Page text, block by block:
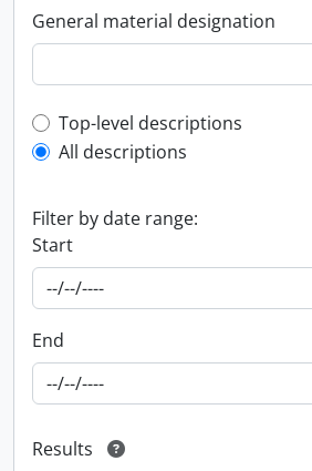
General material designation
Top-level description filter
Top-level descriptions
All descriptions
Filter by date range:
Start
End
Results